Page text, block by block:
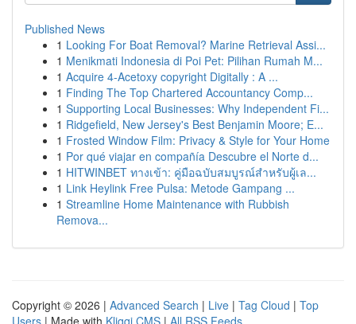
Published News
1 Looking For Boat Removal? Marine Retrieval Assi...
1 Menikmati Indonesia di Poi Pet: Pilihan Rumah M...
1 Acquire 4-Acetoxy copyright Digitally : A ...
1 Finding The Top Chartered Accountancy Comp...
1 Supporting Local Businesses: Why Independent Fi...
1 Ridgefield, New Jersey's Best Benjamin Moore; E...
1 Frosted Window Film: Privacy & Style for Your Home
1 Por qué viajar en compañía Descubre el Norte d...
1 HITWINBET ทางเข้า: คู่มือฉบับสมบูรณ์สำหรับผู้เล...
1 Link Heylink Free Pulsa: Metode Gampang ...
1 Streamline Home Maintenance with Rubbish
Remova...
Copyright © 2026 | Advanced Search | Live | Tag Cloud | Top
Users | Made with Kliqqi CMS | All RSS Feeds